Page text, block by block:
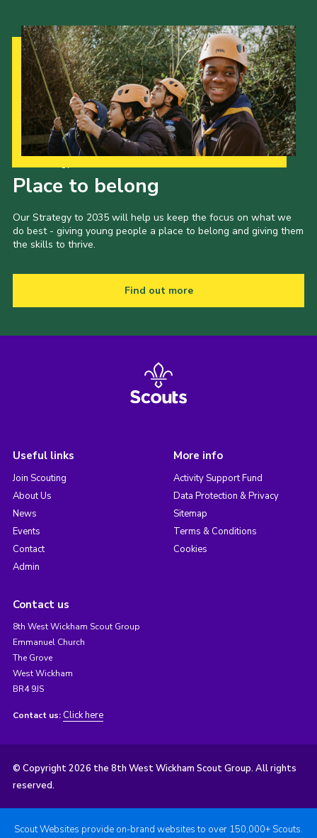
Place to belong
Our Strategy to 2035 will help us keep the focus on what we
do best - giving young people a place to belong and giving them
the skills to thrive.
Find out more
Useful links
Join Scouting
About Us
News
Events
Contact
Admin
More info
Activity Support Fund
Data Protection & Privacy
Sitemap
Terms & Conditions
Cookies
Contact us
8th West Wickham Scout Group
Emmanuel Church
The Grove
West Wickham
BR4 9JS
Contact us: Click here
© Copyright 2026 the 8th West Wickham Scout Group. All rights
reserved.
Scout Websites provide on-brand websites to over 150,000+ Scouts.